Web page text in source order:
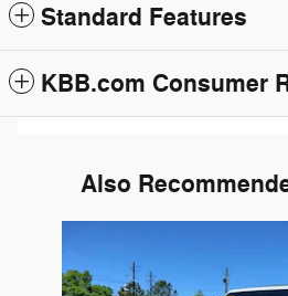
Standard Features
KBB.com Consumer
Also